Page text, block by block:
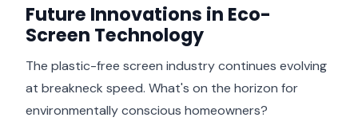
Future Innovations in Eco-
Screen Technology
The plastic-free screen industry continues evolving
at breakneck speed. What's on the horizon for
environmentally conscious homeowners?